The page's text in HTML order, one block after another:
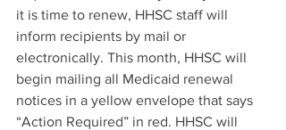
it is time to renew, HHSC staff will
inform recipients by mail or
electronically. This month, HHSC will
begin mailing all Medicaid renewal
notices in a yellow envelope that says
“Action Required” in red. HHSC will